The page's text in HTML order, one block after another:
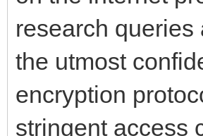
research
the utmost
encryption
stringent access